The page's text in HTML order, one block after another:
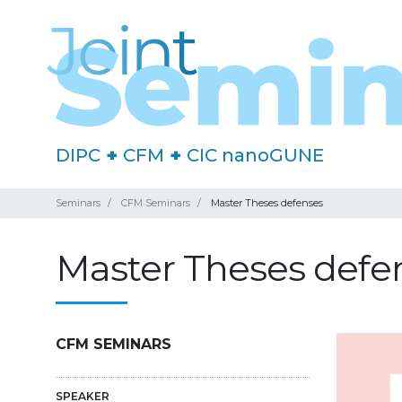
DIPC + CFM + CIC nanoGUNE
Seminars CFM Seminars Master Theses defenses
Master Theses
CFM SEMINARS
SPEAKER